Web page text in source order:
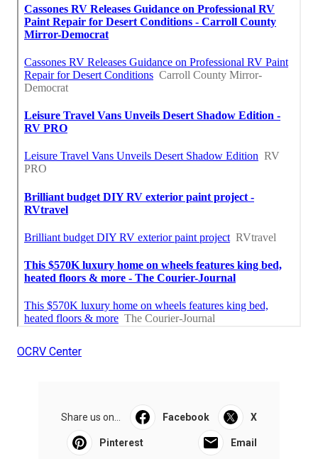
OCRV Center
Share us on... Facebook X
Pinterest Email